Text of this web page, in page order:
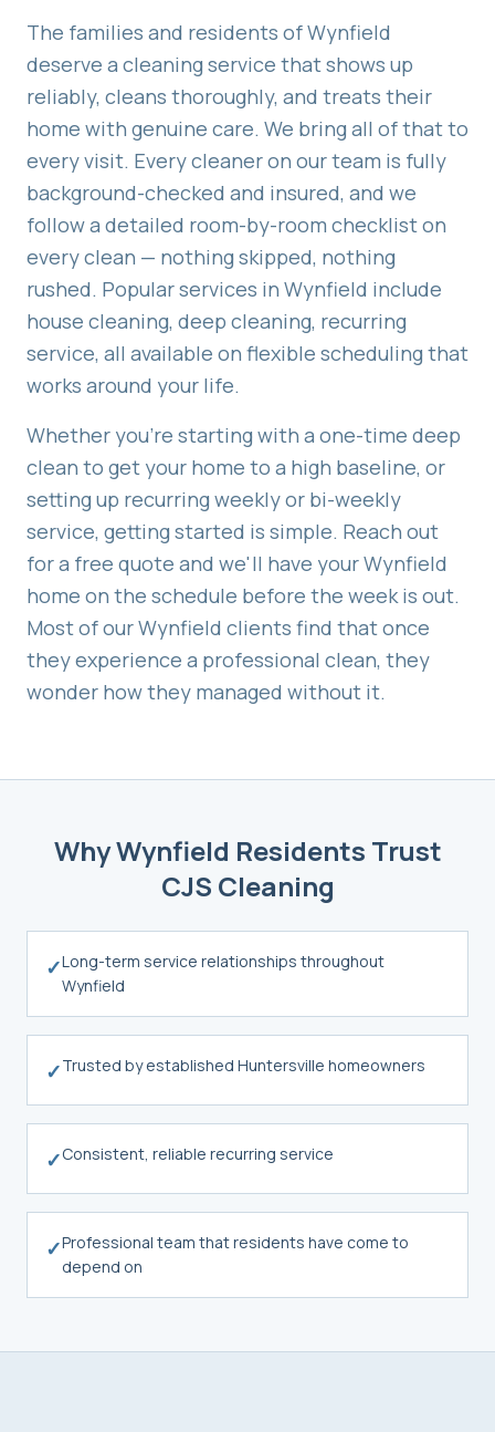
The families and residents ofWynfield
deserve a cleaning service that shows up
reliably, cleans thoroughly, and treats their
home with genuine care. We bring all of that to
every visit. Every cleaner on our team is fully
background-checked and insured, and we
follow a detailed room-by-room checklist on
every clean — nothing skipped, nothing
rushed. Popular services in Wynfield include
house cleaning, deep cleaning, recurring
service, all available on flexible scheduling that
works around your life.
Whether you're starting with a one-time deep
clean to get your home to a high baseline, or
setting up recurring weekly or bi-weekly
service, getting started is simple. Reach out
for a free quote and we'll have yourWynfield
home on the schedule before the week is out.
Most of ourWynfield clients find that once
they experience a professional clean, they
wonder how they managed without it.
WhyWynfield Residents Trust
CJS Cleaning
✓Long-term service relationships throughout
Wynfield
✓Trusted by established Huntersville homeowners
✓Consistent, reliable recurring service
✓Professional team that residents have come to
depend on